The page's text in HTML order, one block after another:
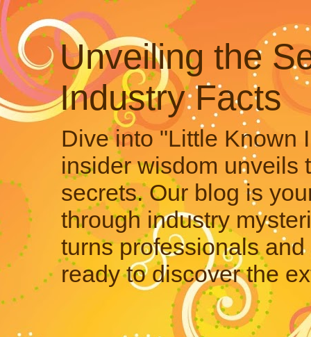
Unveiling the
Industry Facts
Dive into "Little Known
insider wisdom unveils
secrets. Our blog is
through industry
turns professionals
ready to discover the